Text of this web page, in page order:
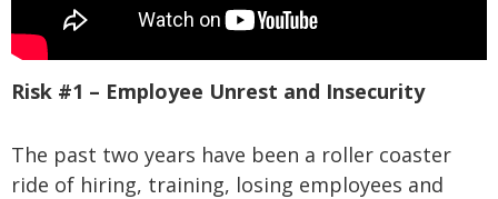
Risk #1 – Employee Unrest and Insecurity
The past two years have been a roller coaster
ride of hiring, training, losing employees and